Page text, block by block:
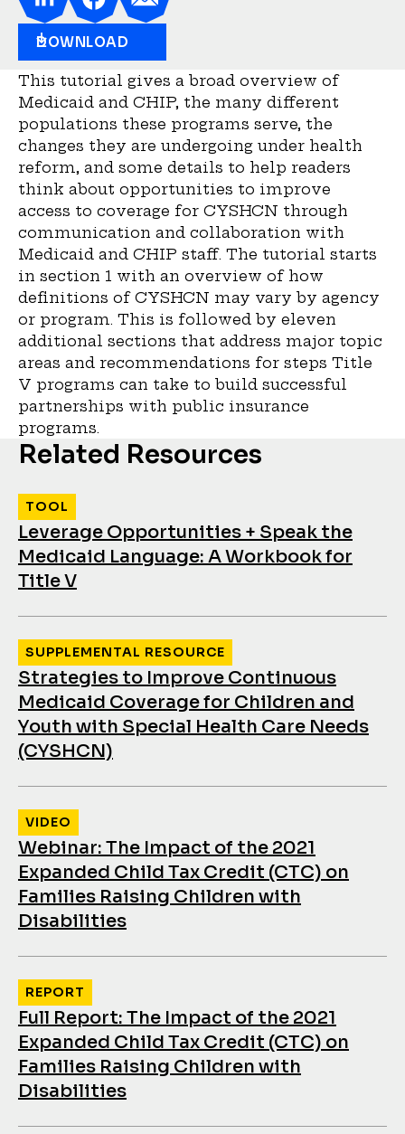
DOWNLOAD
This tutorial gives a broad overview of
Medicaid and CHIP, the many different
populations these programs serve, the
changes they are undergoing under health
reform, and some details to help readers
think about opportunities to improve
access to coverage for CYSHCN through
communication and collaboration with
Medicaid and CHIP staff. The tutorial starts
in section 1 with an overview of how
definitions of CYSHCN may vary by agency
or program. This is followed by eleven
additional sections that address major topic
areas and recommendations for steps Title
V programs can take to build successful
partnerships with public insurance
programs.
Related Resources
Leverage Opportunities + Speak the
Medicaid Language: A Workbook for
Title V
TOOL
Strategies to Improve Continuous
Medicaid Coverage for Children and
Youth with Special Health Care Needs
(CYSHCN)
SUPPLEMENTAL RESOURCE
Webinar: The Impact of the 2021
Expanded Child Tax Credit (CTC) on
Families Raising Children with
Disabilities
VIDEO
Full Report: The Impact of the 2021
Expanded Child Tax Credit (CTC) on
Families Raising Children with
Disabilities
REPORT